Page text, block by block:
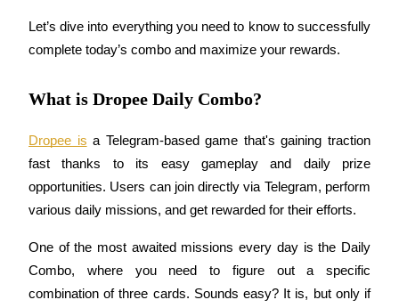
COIN-M Futures
TradFi
Derivatives for stocks, forex, precious metals, and commodities
Let’s dive into everything you need to know to successfully
complete today’s combo and maximize your rewards.
What is Dropee Daily Combo?
Dropee is a Telegram-based game that's gaining traction
fast thanks to its easy gameplay and daily prize
opportunities. Users can join directly via Telegram, perform
various daily missions, and get rewarded for their efforts.
One of the most awaited missions every day is the Daily
Combo, where you need to figure out a specific
combination of three cards. Sounds easy? It is, but only if